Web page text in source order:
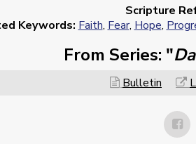
Scripture
Keywords: Faith, Fear, Hope,
From Series: "
Bulletin